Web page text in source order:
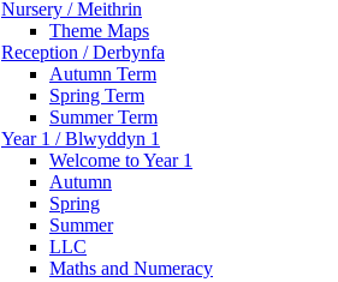
Nursery / Meithrin
Theme Maps
Reception / Derbynfa
Autumn Term
Spring Term
Summer Term
Year 1 / Blwyddyn 1
Welcome to Year 1
Autumn
Spring
Summer
LLC
Maths and Numeracy